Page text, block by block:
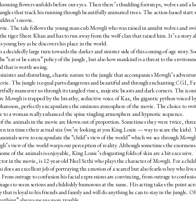
flowers unfolds before our eyes. Then there’s thudding footsteps, wolves and a
that track his running through beautifully animated trees. The action-based start
movie.
The tale follows the young man-cub Mowgli who was raised in amidst wolves and
tiger Shere Khan and has to run away from the wolf clan that raised him. It’s a story
boy as he discovers his place in the world.
a decidedly large turn towards the darker and sinister side of this coming-of-age story.
“eat or be eaten” policy of the jungle, but also how mankind is a threat to the
that is worth seeing.
and disturbing, chaotic nature to the jungle that accompanies Mowgli’s
The jungle is equal parts dangerous and beautiful and through enchanting CGI,
maneuver us through its tangled vines, majestic beasts and dark corners. The
Mowgli is trapped by the breathy, seductive voice of Kaa, the gigantic python voiced
perfectly encapsulates the ominous atmosphere of the movie. The choice to
to a woman really enhanced the spine-tingling atmosphere and hypnotic sequence.
the animals in the movie are blown out of proportion. Sometimes they were twice, three
ten times their actual size (we’re looking at you King Louie — way to scare the kids).
serve to encapsulate the “child’s view of the world” which we see through
view of the world warps our perception of reality. Although sometimes the enormous
of the animals is enjoyable, King Louie’s disgusting folds of skin are a bit excessive.
in the movie, is 12-year-old Neel Sethi who plays the character of Mowgli. For a child
does an excellent job of portraying the emotion of a scared but also fearless boy who
outrage to confusion his facial expressions are convincing, from outrage to
to seem serious and childishly humorous at the same. His acting takes the point
that is loyal to his friends and family and will do anything he can to stay in the jungle. Of